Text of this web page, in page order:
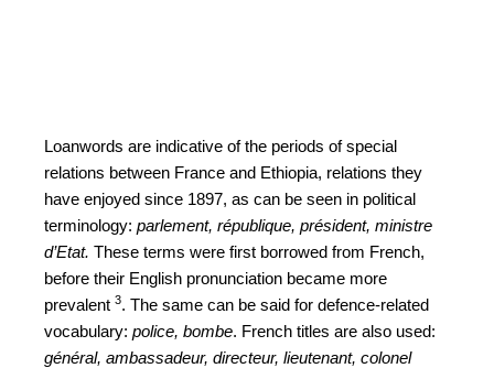
Loanwords are indicative of the periods of special
relations between France and Ethiopia, relations they
have enjoyed since 1897, as can be seen in political
terminology: parlement, république, président, ministre
d’Etat. These terms were first borrowed from French,
before their English pronunciation became more
prevalent 3. The same can be said for defence-related
vocabulary: police, bombe. French titles are also used:
général, ambassadeur, directeur, lieutenant, colonel